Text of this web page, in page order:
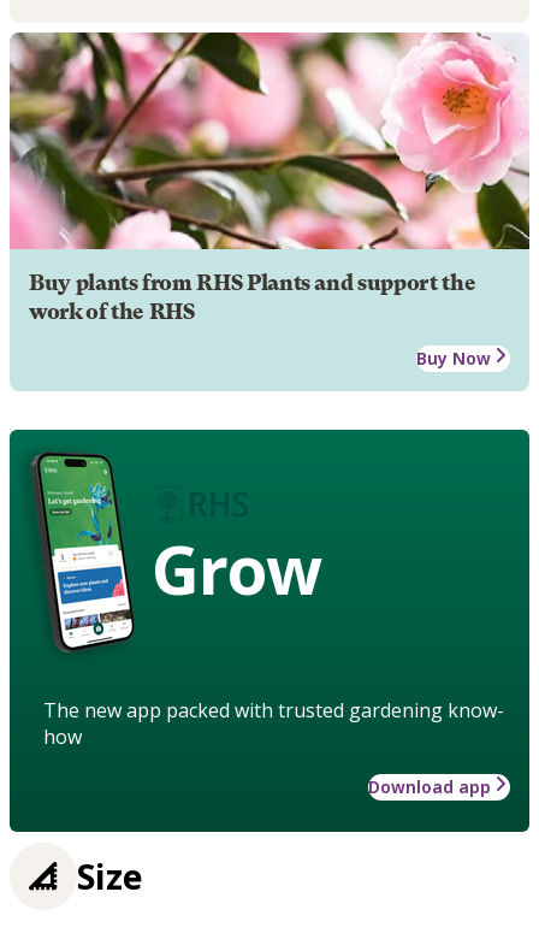
Buy plants from RHS Plants and support the
work of the RHS
Buy Now
Grow
The new app packed with trusted gardening know-
how
Download app
Size